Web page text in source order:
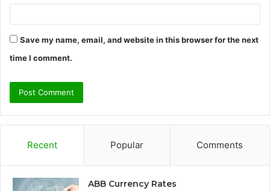
Save my name, email, and website in this browser for the next
time I comment.
Recent Popular Comments
ABB Currency Rates